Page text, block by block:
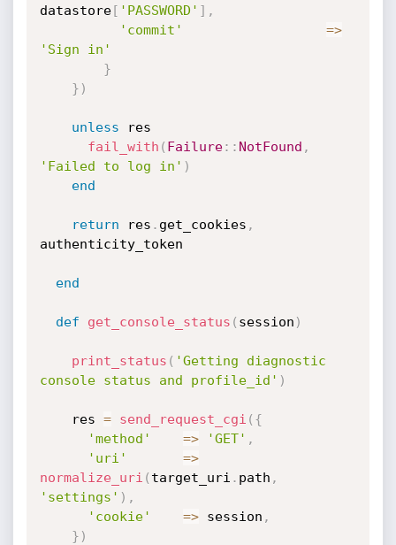
datastore[ 'PASSWORD' ] ,
'commit'
=>
'Sign in'
}
} )
unless res
fail_with ( Failure: : NotFound ,
'Failed to log in' )
end
return res . get_cookies ,
authenticity_token
end
def get_console_status ( session )
print_status ( 'Getting diagnostic
console status and profile_id' )
    res
= send_request_cgi ( {
'method'
=> 'GET' ,
'uri'
=>
normalize_uri ( target_uri . path ,
'settings' ) ,
'cookie'
=> session ,
} )